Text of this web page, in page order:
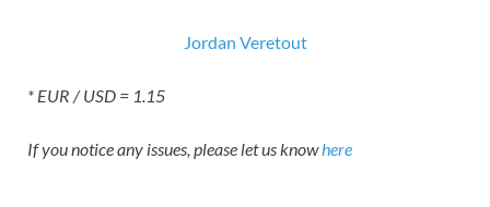
Jordan Veretout
* EUR / USD = 1.15
If you notice any issues, please let us knowhere